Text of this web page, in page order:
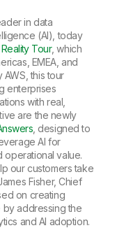
in data
(AI), today
Reality Tour, which
EMEA, and
this tour
enterprises
with real,
are the newly
, designed to
AI for
operational value.
our customers take
Fisher, Chief
on creating
by addressing the
and AI adoption.